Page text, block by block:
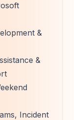
&
&
Incident